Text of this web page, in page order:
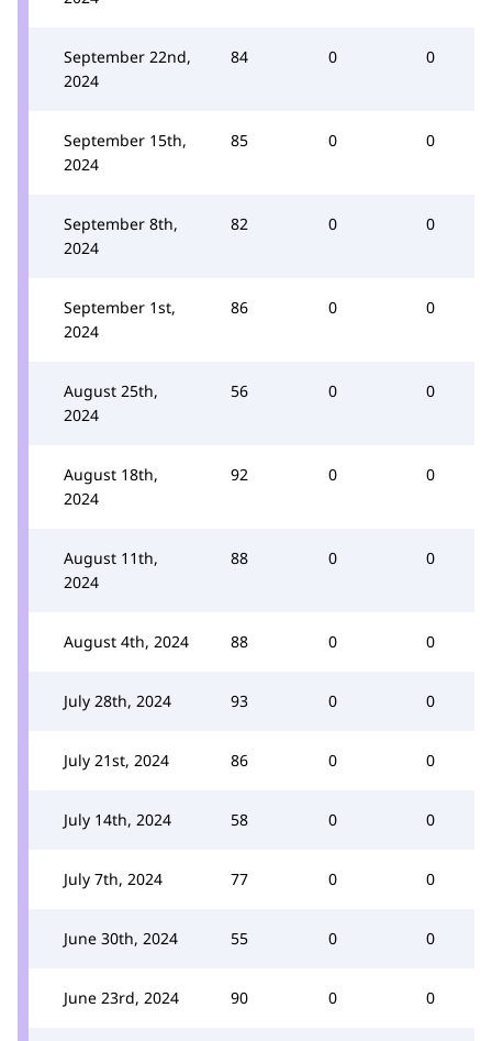
September 22nd,
2024
84 0 0
September 15th,
2024
85 0 0
September 8th,
2024
82 0 0
September 1st,
2024
86 0 0
August 25th,
2024
56 0 0
August 18th,
2024
92 0 0
August 11th,
2024
88 0 0
August 4th, 2024 88 0 0
July 28th, 2024 93 0 0
July 21st, 2024 86 0 0
July 14th, 2024 58 0 0
July 7th, 2024 77 0 0
June 30th, 2024 55 0 0
June 23rd, 2024 90 0 0